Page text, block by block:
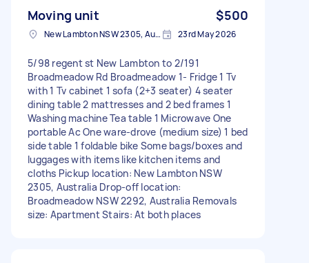
Moving unit $500
New Lambton NSW 2305, Australia 23rd May 2026
5/98 regent st New Lambton to 2/191
Broadmeadow Rd Broadmeadow 1- Fridge 1 Tv
with 1 Tv cabinet 1 sofa (2+3 seater) 4 seater
dining table 2 mattresses and 2 bed frames 1
Washing machine Tea table 1 Microwave One
portable Ac One ware-drove (medium size) 1 bed
side table 1 foldable bike Some bags/boxes and
luggages with items like kitchen items and
cloths Pickup location: New Lambton NSW
2305, Australia Drop-off location:
Broadmeadow NSW 2292, Australia Removals
size: Apartment Stairs: At both places